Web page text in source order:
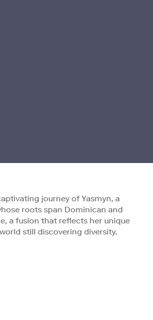
journey of Yasmyn, a
roots span Dominican and
a fusion that reflects her unique
still discovering diversity.